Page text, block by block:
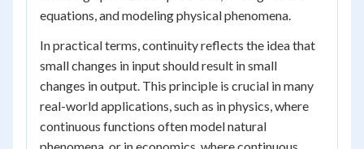
equations, and modeling physical phenomena.
In practical terms, continuity reflects the idea that
small changes in input should result in small
changes in output. This principle is crucial in many
real-world applications, such as in physics, where
continuous functions often model natural